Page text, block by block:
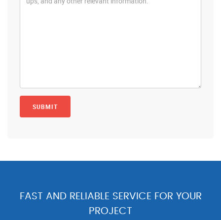
FAST AND RELIABLE SERVICE FOR YOUR
PROJECT